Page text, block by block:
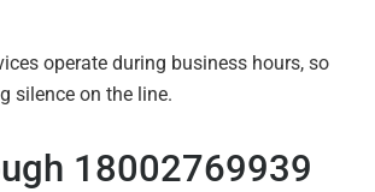
operate during business hours, so
silence on the line.
18002769939